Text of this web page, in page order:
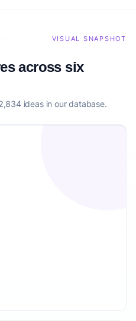
VISUAL SNAPSHOT
across six
ideas in our database.